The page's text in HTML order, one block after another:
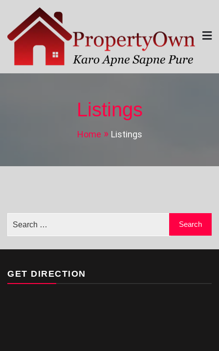
content
Property Own
Karo Apne Sapne Pure
Listings
Home Listings
GET DIRECTION